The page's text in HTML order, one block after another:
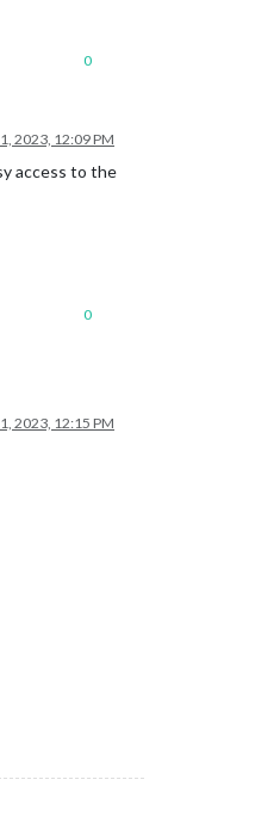
0
2023, 12:09 PM
access to the
0
2023, 12:15 PM